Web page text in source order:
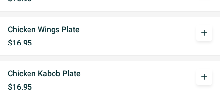
Chicken Wings Plate
$16.95
add
Chicken Kabob Plate
$16.95
add